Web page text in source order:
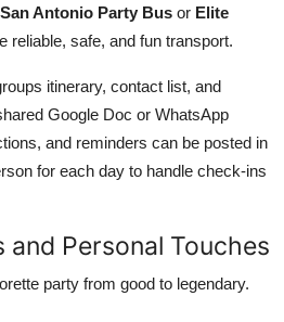
San Antonio Party Bus or Elite
reliable, safe, and fun transport.
itinerary, contact list, and
Google Doc or WhatsApp
and reminders can be posted in
for each day to handle check-ins
and Personal Touches
party from good to legendary.